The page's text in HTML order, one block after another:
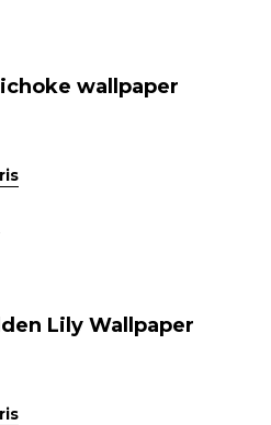
wallpaper
Lily Wallpaper